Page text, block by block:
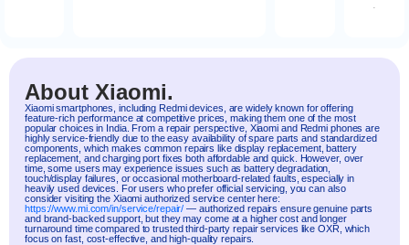
About Xiaomi.
Xiaomismartphones, including Redmidevices, are widely known for offering
feature-rich performance at competitive prices, making them one of the most
popular choices in India. From a repair perspective, Xiaomi and Redmi phones are
highly service-friendly due to the easy availability of spare parts and standardized
components, which makes common repairs like display replacement, battery
replacement, and charging port fixes both affordable and quick. However, over
time, some users may experience issues such as battery degradation,
touch/display failures, or occasional motherboard-related faults, especially in
heavily used devices. For users who prefer official servicing, you can also
consider visiting the Xiaomi authorized service center here:
https://www.mi.com/in/service/repair/ — authorized repairs ensure genuine parts
and brand-backed support, but they may come at a higher cost and longer
turnaround time compared to trusted third-party repair services like OXR, which
focus on fast, cost-effective, and high-quality repairs.